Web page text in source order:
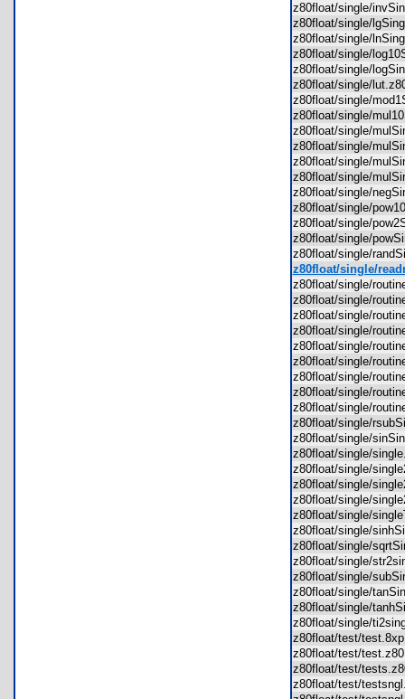
z80float/single/
z80float/single/
z80float/single/
z80float/single/
z80float/single/
z80float/single/
z80float/single/
z80float/single/
z80float/single/
z80float/single/
z80float/single/
z80float/single/
z80float/single/
z80float/single/
z80float/single/
z80float/single/
z80float/single/
z80float/single/
z80float/single/
z80float/single/
z80float/single/
z80float/single/
z80float/single/
z80float/single/
z80float/single/
z80float/single/
z80float/single/
z80float/single/
z80float/single/
z80float/single/
z80float/single/
z80float/single/
z80float/single/
z80float/single/
z80float/single/
z80float/single/
z80float/single/
z80float/single/
z80float/single/
z80float/single/
z80float/single/
z80float/test/
z80float/test/
z80float/test/
z80float/test/